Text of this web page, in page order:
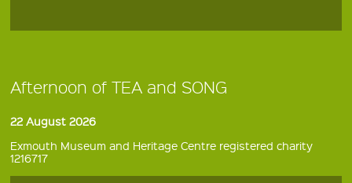
Afternoon of TEA and SONG
22 August 2026
Exmouth Museum and Heritage Centre registered charity
1216717